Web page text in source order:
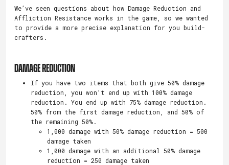
We’ve seen questions about how Damage Reduction and
Affliction Resistance works in the game, so we wanted
to provide a more precise explanation for you build-
crafters.
DAMAGE REDUCTION
If you have two items that both give 50% damage
reduction, you won’t end up with 100% damage
reduction. You end up with 75% damage reduction.
50% from the first damage reduction, and 50% of
the remaining 50%.
1,000 damage with 50% damage reduction = 500
damage taken
1,000 damage with an additional 50% damage
reduction = 250 damage taken